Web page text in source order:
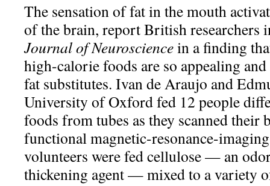
The sensation of fat in the mouth
of the brain, report British researchers
Journal of Neurosciencein a finding
high-calorie foods are so appealing
fat substitutes. Ivan de Araujo and
University of Oxford fed 12 people
foods from tubes as they scanned their
functional magnetic-resonance-
volunteers were fed cellulose — an
thickening agent — mixed to a variety